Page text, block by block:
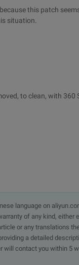
this patch
situation.
to clean, with 360
language on
of any kind, either
or any translations
a detailed
contact you within 5